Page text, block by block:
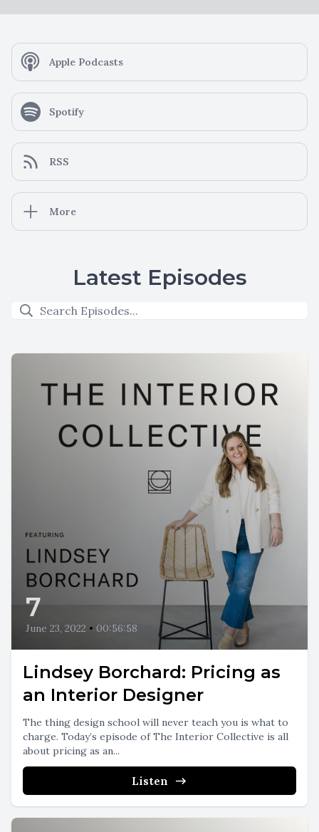
Apple Podcasts
Spotify
RSS
More
Latest Episodes
7
June 23, 2022 • 00:56:58
Lindsey Borchard: Pricing as
an Interior Designer
The thing design school will never teach you is what to
charge. Today’s episode of The Interior Collective is all
about pricing as an...
Listen